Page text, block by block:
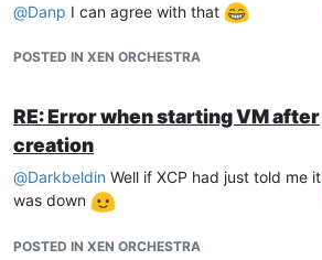
@Danp I can agree with that
POSTED IN XEN ORCHESTRA
RE: Error when starting VM after
creation
@Darkbeldin Well if XCP had just told me it
was down
POSTED IN XEN ORCHESTRA